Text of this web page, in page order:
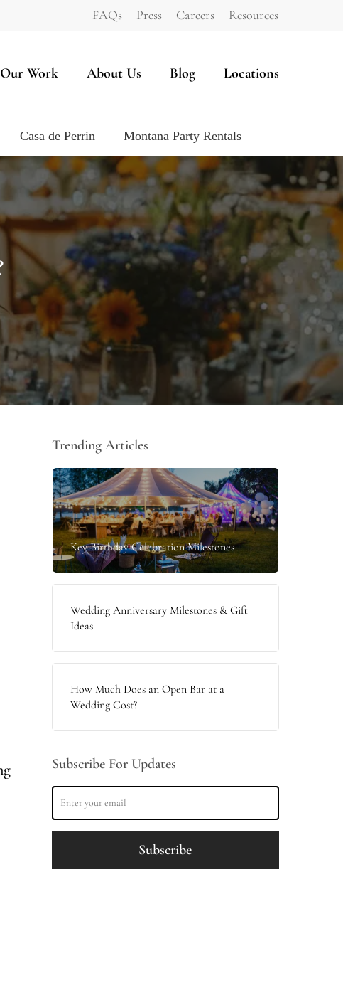
FAQs Press Careers Resources
Our Work About Us Blog Locations
Casa de Perrin Montana Party Rentals
Trending Articles
Key Birthday Celebration Milestones
Wedding Anniversary Milestones & Gift
Ideas
How Much Does an Open Bar at a
Wedding Cost?
Subscribe For Updates